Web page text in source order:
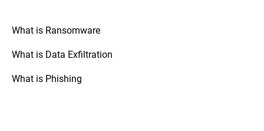
third-party disk encryption software,
support resources to verify the encryption
Additionally, if the device prompts for a
What is Ransomware
What is Data Exfiltration
What is Phishing